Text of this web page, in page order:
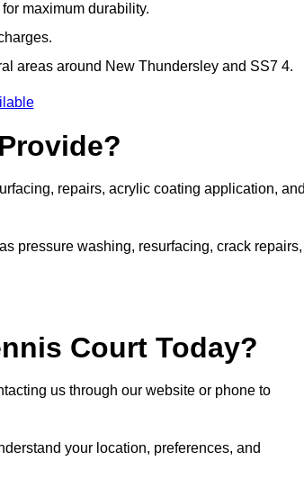
maximum durability.
areas around New Thundersley and SS7 4.
repairs, acrylic coating application,
pressure washing, resurfacing, crack repairs,
Court Today?
us through our website or phone to
your location, preferences, and